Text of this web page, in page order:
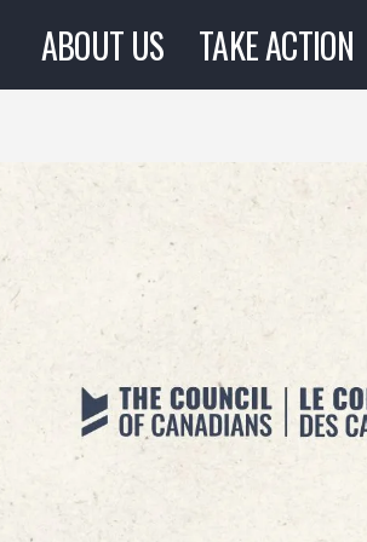
ABOUT US TAKE ACTION